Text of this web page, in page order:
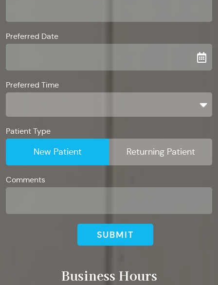
Preferred Date
Preferred Time
Patient Type
New Patient Returning Patient
Comments
SUBMIT
Business Hours